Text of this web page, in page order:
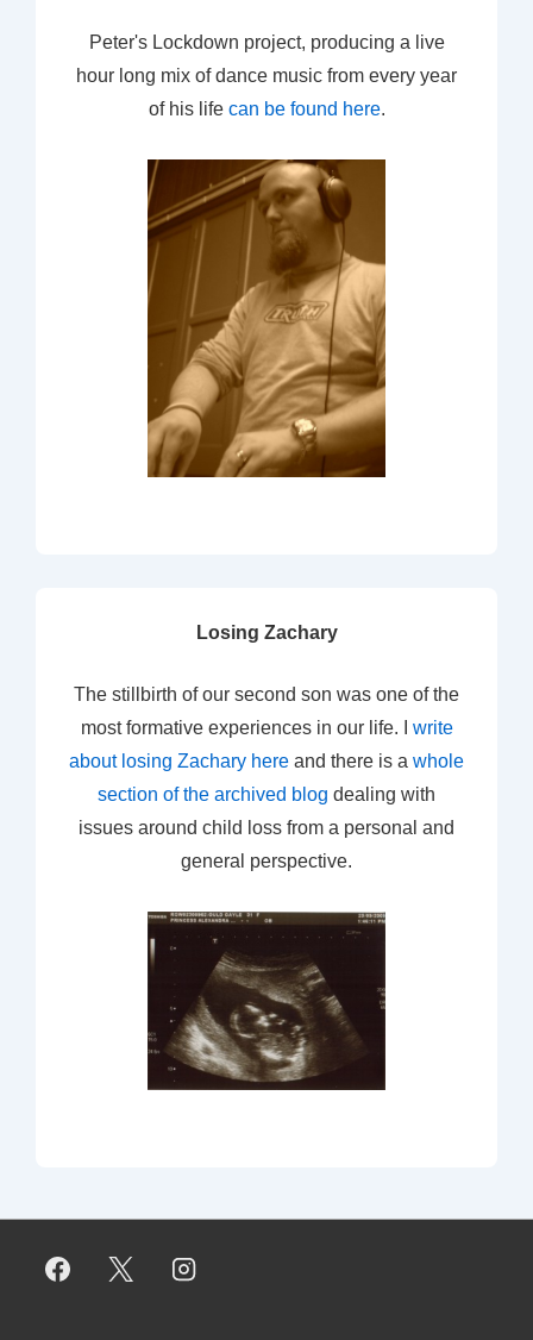
Peter's Lockdown project, producing a live
hour long mix of dance music from every year
of his life can be found here.
Losing Zachary
The stillbirth of our second son was one of the
most formative experiences in our life. I write
about losing Zachary here and there is a whole
section of the archived blog dealing with
issues around child loss from a personal and
general perspective.